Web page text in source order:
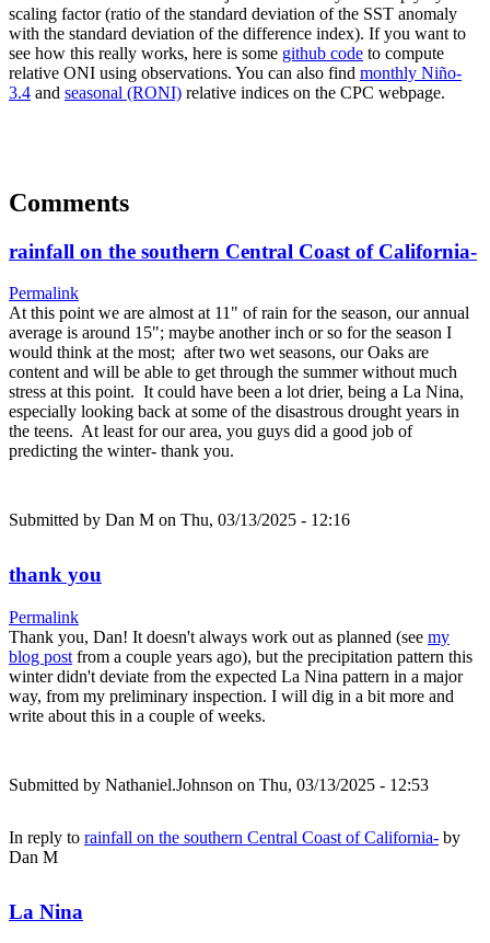
scaling factor (ratio of the standard deviation of the SST anomaly
with the standard deviation of the difference index). If you want to
see how this really works, here is some github code to compute
relative ONI using observations. You can also find monthly Niño-
3.4 and seasonal (RONI) relative indices on the CPC webpage.
Comments
rainfall on the southern Central Coast of California-
Permalink
At this point we are almost at 11" of rain for the season, our annual
average is around 15"; maybe another inch or so for the season I
would think at the most; after two wet seasons, our Oaks are
content and will be able to get through the summer without much
stress at this point. It could have been a lot drier, being a La Nina,
especially looking back at some of the disastrous drought years in
the teens. At least for our area, you guys did a good job of
predicting the winter- thank you.
Submitted by Dan M on Thu, 03/13/2025 - 12:16
thank you
Permalink
Thank you, Dan! It doesn't always work out as planned (see my
blog post from a couple years ago), but the precipitation pattern this
winter didn't deviate from the expected La Nina pattern in a major
way, from my preliminary inspection. I will dig in a bit more and
write about this in a couple of weeks.
Submitted by Nathaniel.Johnson on Thu, 03/13/2025 - 12:53
In reply to rainfall on the southern Central Coast of California- by
Dan M
La Nina